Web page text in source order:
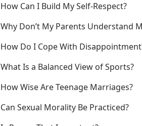
How Can I Build My Self-Respect?
Why Don’t My Parents Understand
How Do I Cope With
What Is a Balanced View of Sports?
How Wise Are Teenage Marriages?
Can Sexual Morality Be Practiced?